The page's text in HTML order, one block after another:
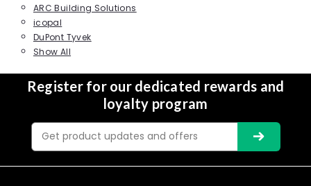
ARC Building Solutions
icopal
DuPont Tyvek
Show All
Register for our dedicated rewards and
loyalty program
Email
Address